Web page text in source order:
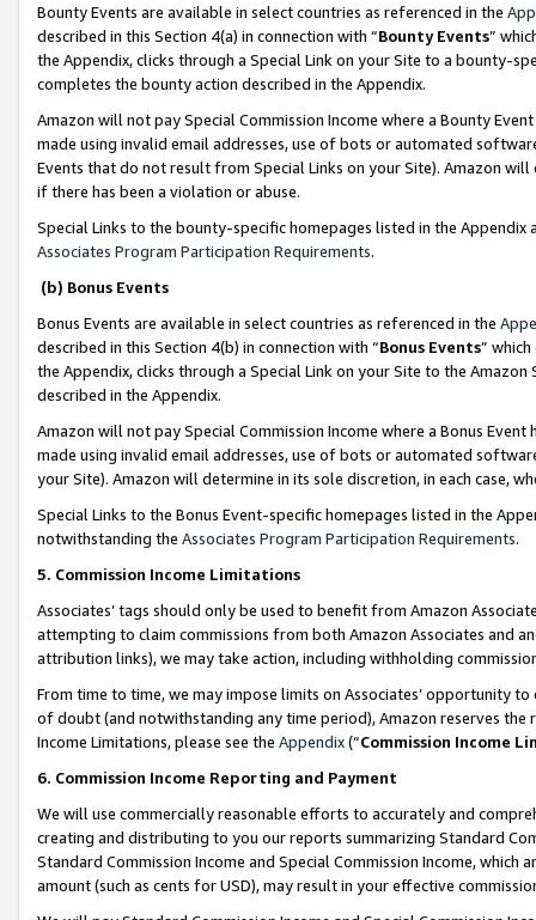
Bounty Events are available in select countries as referenced in the
described in this Section 4(a) in connection with “Bounty Events”
the Appendix, clicks through a Special Link on your Site to a bounty-
completes the bounty action described in the Appendix.
Amazon will not pay Special Commission Income where a Bounty
made using invalid email addresses, use of bots or automated
Events that do not result from Special Links on your Site). Amazon
if there has been a violation or abuse.
Special Links to the bounty-specific homepages listed in the
Associates Program Participation Requirements.
(b) Bonus Events
Bonus Events are available in select countries as referenced in the
described in this Section 4(b) in connection with “Bonus Events”
the Appendix, clicks through a Special Link on your Site to the
described in the Appendix.
Amazon will not pay Special Commission Income where a Bonus
made using invalid email addresses, use of bots or automated
your Site). Amazon will determine in its sole discretion, in each case,
Special Links to the Bonus Event-specific homepages listed in the
notwithstanding the Associates Program Participation Requirements.
5. Commission Income Limitations
Associates’ tags should only be used to benefit from Amazon
attempting to claim commissions from both Amazon Associates and
attribution links), we may take action, including withholding
From time to time, we may impose limits on Associates’ opportunity
of doubt (and notwithstanding any time period), Amazon reserves
Income Limitations, please see the Appendix(“Commission Income
6. Commission Income Reporting and Payment
We will use commercially reasonable efforts to accurately and
creating and distributing to you our reports summarizing Standard
Standard Commission Income and Special Commission Income,
amount (such as cents for USD), may result in your effective